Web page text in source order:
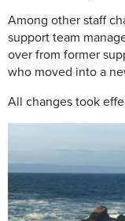
Among other staff
support team
over from former
who moved into a
All changes took